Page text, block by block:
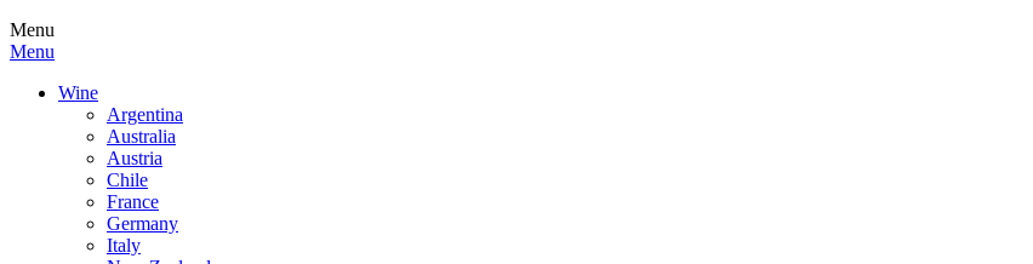
Menu
Menu
Wine
Argentina
Australia
Austria
Chile
France
Germany
Italy